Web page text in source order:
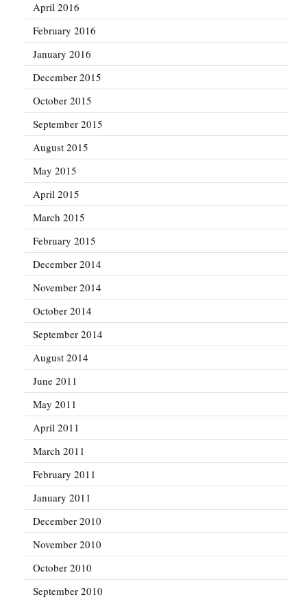
April 2016
February 2016
January 2016
December 2015
October 2015
September 2015
August 2015
May 2015
April 2015
March 2015
February 2015
December 2014
November 2014
October 2014
September 2014
August 2014
June 2011
May 2011
April 2011
March 2011
February 2011
January 2011
December 2010
November 2010
October 2010
September 2010